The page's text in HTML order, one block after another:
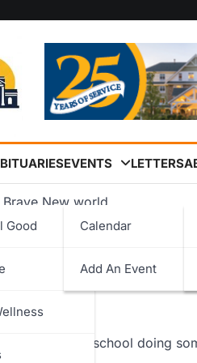
Good
EVENTS
Calendar
Add An Event
LETTERS
New world
world
at the school doing